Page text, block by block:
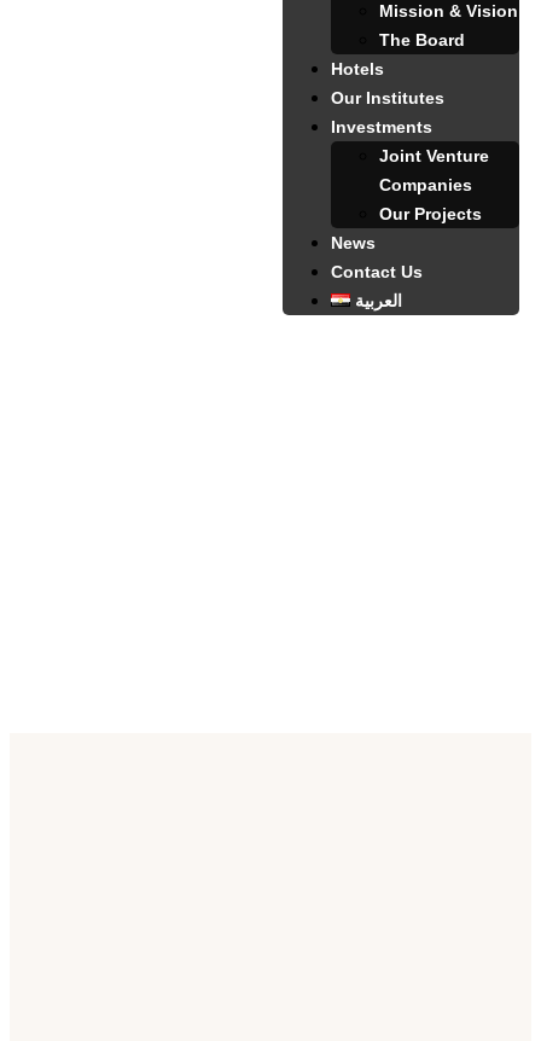
Mission & Vision
The Board
Hotels
Our Institutes
Investments
Joint Venture
Companies
Our Projects
News
Contact Us
العربية